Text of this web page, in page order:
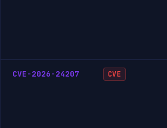
CVE-2026-24207 CVE